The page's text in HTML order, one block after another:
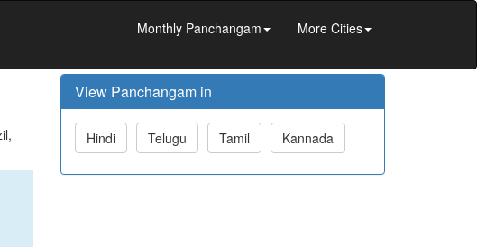
Monthly Panchangam More Cities
View Panchangam in
Hindi Telugu Tamil Kannada